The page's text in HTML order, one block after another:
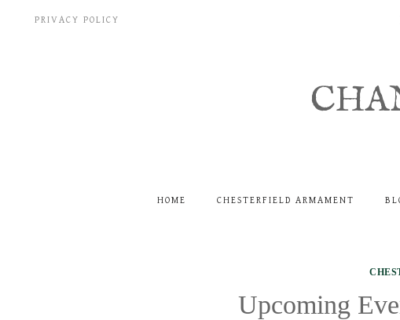
PRIVACY POLICY
HOME CHESTERFIELD ARMAMENT
Upcoming